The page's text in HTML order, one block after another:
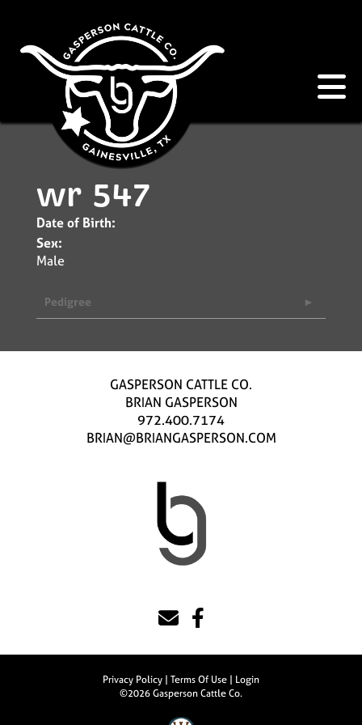
wr 547
Date of Birth:
Sex:
Male
Pedigree
GASPERSON CATTLE CO.
BRIAN GASPERSON
972.400.7174
BRIAN@BRIANGASPERSON.COM
Privacy Policy Terms Of Use
Login
©2026 Gasperson Cattle Co.